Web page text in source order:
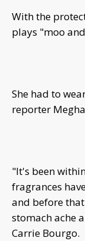
With the
plays "moo
She had to
reporter
"It's been
fragrances
and before
stomach ache
Carrie Bourgo.